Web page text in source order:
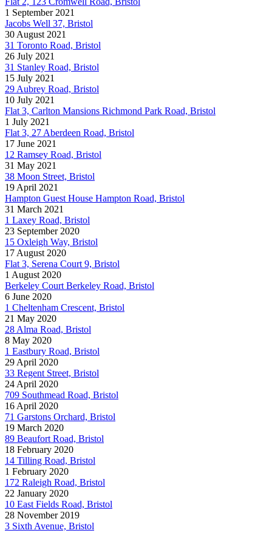
1 September 2021
Jacobs Well 37, Bristol
30 August 2021
31 Toronto Road, Bristol
26 July 2021
31 Stanley Road, Bristol
15 July 2021
29 Aubrey Road, Bristol
10 July 2021
Flat 3, Carlton Mansions Richmond Park Road, Bristol
1 July 2021
Flat 3, 27 Aberdeen Road, Bristol
17 June 2021
12 Ramsey Road, Bristol
31 May 2021
38 Moon Street, Bristol
19 April 2021
Hampton Guest House Hampton Road, Bristol
31 March 2021
1 Laxey Road, Bristol
23 September 2020
15 Oxleigh Way, Bristol
17 August 2020
Flat 3, Serena Court 9, Bristol
1 August 2020
Berkeley Court Berkeley Road, Bristol
6 June 2020
1 Cheltenham Crescent, Bristol
21 May 2020
28 Alma Road, Bristol
8 May 2020
1 Eastbury Road, Bristol
29 April 2020
33 Regent Street, Bristol
24 April 2020
709 Southmead Road, Bristol
16 April 2020
71 Garstons Orchard, Bristol
19 March 2020
89 Beaufort Road, Bristol
18 February 2020
14 Tilling Road, Bristol
1 February 2020
172 Raleigh Road, Bristol
22 January 2020
10 East Fields Road, Bristol
28 November 2019
3 Sixth Avenue, Bristol